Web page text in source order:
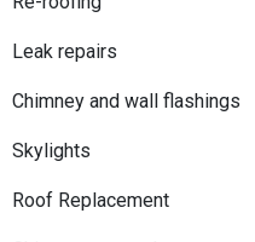
Leak repairs
Chimney and wall flashings
Skylights
Roof Replacement